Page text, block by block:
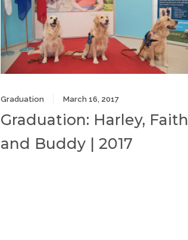
Graduation March 16, 2017
Graduation: Harley, Faith
and Buddy | 2017